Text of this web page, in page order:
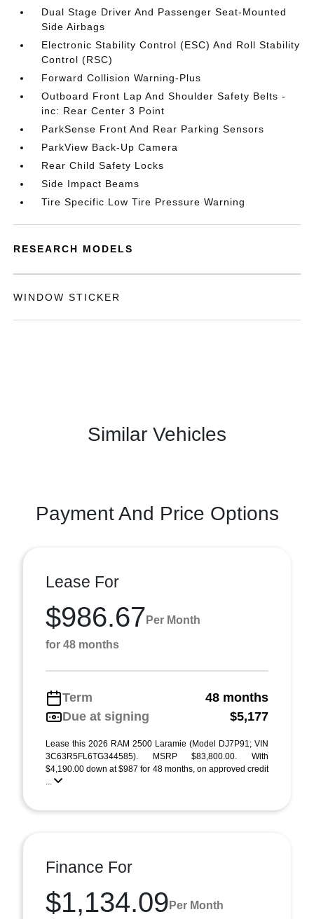
Dual Stage Driver And Passenger Seat-Mounted
Side Airbags
Electronic Stability Control (ESC) And Roll Stability
Control (RSC)
Forward Collision Warning-Plus
Outboard Front Lap And Shoulder Safety Belts -
inc: Rear Center 3 Point
ParkSense Front And Rear Parking Sensors
ParkView Back-Up Camera
Rear Child Safety Locks
Side Impact Beams
Tire Specific Low Tire Pressure Warning
RESEARCH MODELS
WINDOW STICKER
Similar Vehicles
Payment And Price Options
Lease For
$986.67 Per Month
for 48 months
Term
48 months
Due at signing
$5,177
Lease this 2026 RAM 2500 Laramie (Model DJ7P91; VIN
3C63R5FL6TG344585). MSRP $83,800.00. With
$4,190.00 down at $987 for 48 months, on approved credit
...
Finance For
$1,134.09 Per Month